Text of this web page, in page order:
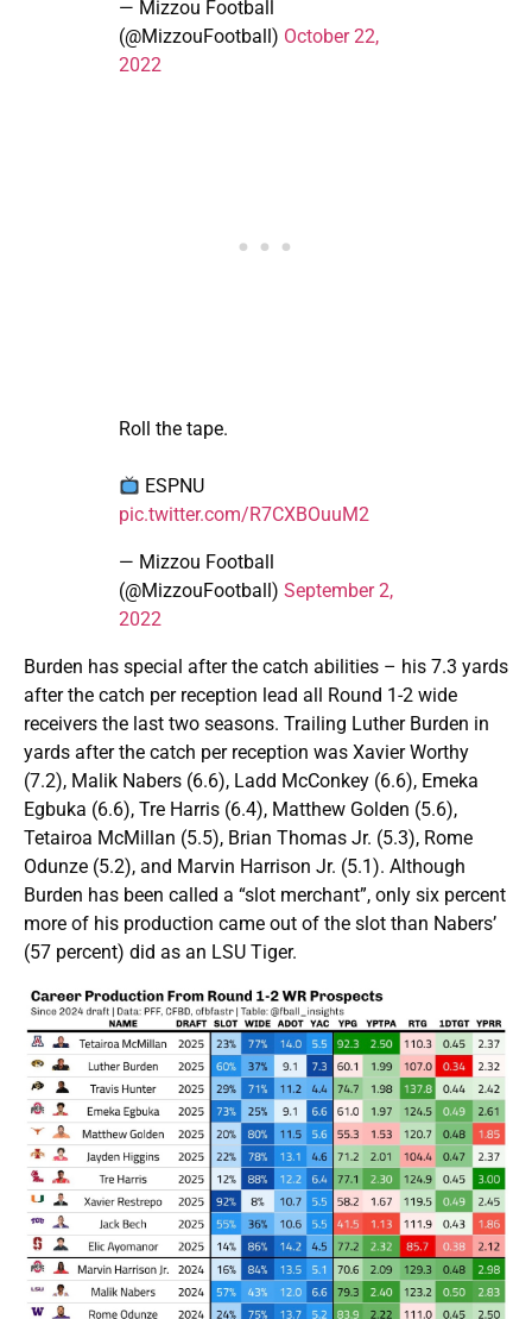
— Mizzou Football
(@MizzouFootball) October 22,
2022
Roll the tape.
ESPNU
pic.twitter.com/R7CXBOuuM2
— Mizzou Football
(@MizzouFootball) September 2,
2022
Burden has special after the catch abilities – his 7.3 yards
after the catch per reception lead all Round 1-2 wide
receivers the last two seasons. Trailing Luther Burden in
yards after the catch per reception was Xavier Worthy
(7.2), Malik Nabers (6.6), Ladd McConkey (6.6), Emeka
Egbuka (6.6), Tre Harris (6.4), Matthew Golden (5.6),
Tetairoa McMillan (5.5), Brian Thomas Jr. (5.3), Rome
Odunze (5.2), and Marvin Harrison Jr. (5.1). Although
Burden has been called a “slot merchant”, only six percent
more of his production came out of the slot than Nabers’
(57 percent) did as an LSU Tiger.